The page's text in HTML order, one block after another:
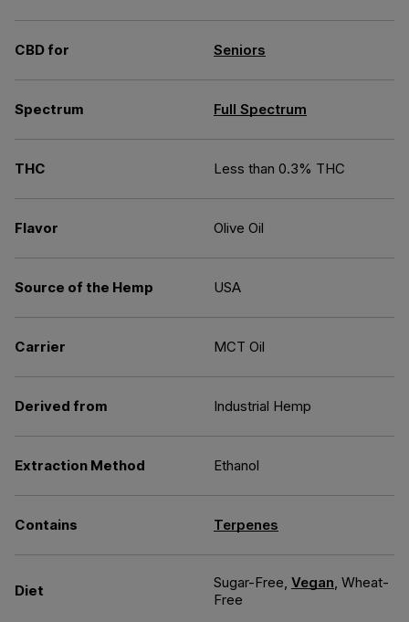
CBD for Seniors
Spectrum Full Spectrum
THC Less than 0.3% THC
Flavor Olive Oil
Source of the Hemp USA
Carrier MCT Oil
Derived from Industrial Hemp
Extraction Method Ethanol
Contains Terpenes
Diet Sugar-Free, Vegan, Wheat-
Free